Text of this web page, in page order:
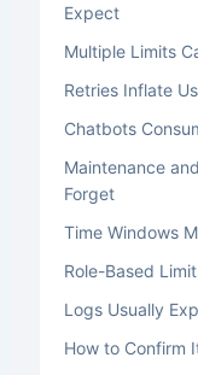
Expect
Multiple Limits
Retries Inflate
Chatbots
Maintenance
Forget
Time Windows
Role-Based
Logs Usually
How to Confirm